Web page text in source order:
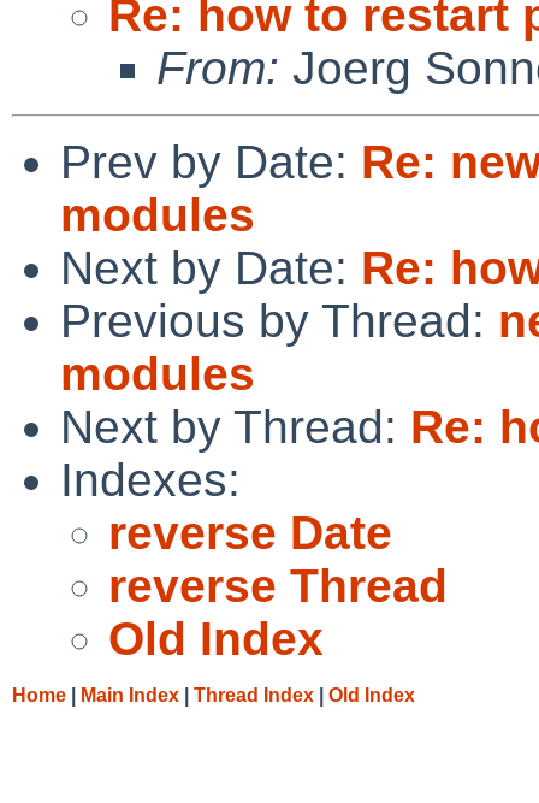
Re: how to restart
From: Joerg
Prev by Date: Re:
modules
Next by Date: Re:
Previous by Thread:
modules
Next by Thread: Re:
Indexes:
reverse Date
reverse Thread
Old Index
Home Main Index Thread Index Old Index